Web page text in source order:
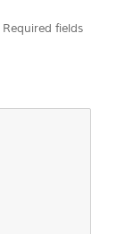
Required fields